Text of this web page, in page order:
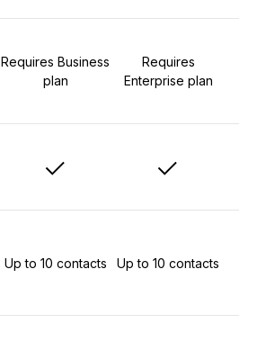
Requires Business
plan
Requires
Enterprise plan
Up to 10 contacts Up to 10 contacts